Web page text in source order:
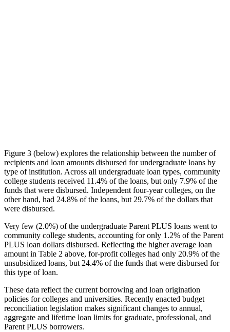
Figure 3 (below) explores the relationship between the number of
recipients and loan amounts disbursed for undergraduate loans by
type of institution. Across all undergraduate loan types, community
college students received 11.4% of the loans, but only 7.9% of the
funds that were disbursed. Independent four-year colleges, on the
other hand, had 24.8% of the loans, but 29.7% of the dollars that
were disbursed.
Very few (2.0%) of the undergraduate Parent PLUS loans went to
community college students, accounting for only 1.2% of the Parent
PLUS loan dollars disbursed. Reflecting the higher average loan
amount in Table 2 above, for-profit colleges had only 20.9% of the
unsubsidized loans, but 24.4% of the funds that were disbursed for
this type of loan.
These data reflect the current borrowing and loan origination
policies for colleges and universities. Recently enacted budget
reconciliation legislation makes significant changes to annual,
aggregate and lifetime loan limits for graduate, professional, and
Parent PLUS borrowers.